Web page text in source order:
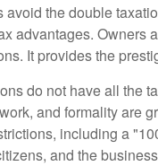
avoid the double
advantages. Owners
It provides the
do not have all the
and formality are
including a
and the